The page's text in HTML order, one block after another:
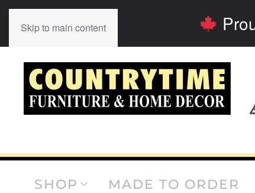
Skip to main content
SHOP MADE TO ORDER